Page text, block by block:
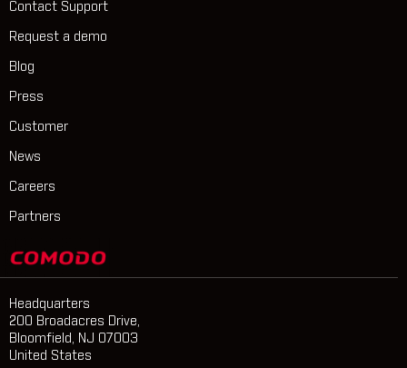
Contact Support
Request a demo
Blog
Press
Customer
News
Careers
Partners
Headquarters
200 Broadacres Drive,
Bloomfield, NJ 07003
United States